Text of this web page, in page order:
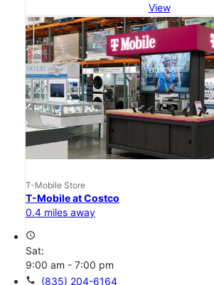
View
T-Mobile Store
T-Mobile at Costco
0.4 miles away
access_time
Sat:
9:00 am - 7:00 pm
call (835) 204-6164